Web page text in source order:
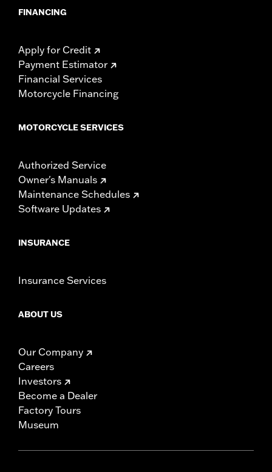
FINANCING
Apply for Credit
Payment Estimator
Financial Services
Motorcycle Financing
MOTORCYCLE SERVICES
Authorized Service
Owner's Manuals
Maintenance Schedules
Software Updates
INSURANCE
Insurance Services
ABOUT US
Our Company
Careers
Investors
Become a Dealer
Factory Tours
Museum